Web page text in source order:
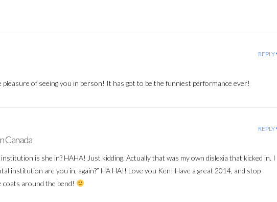
REPLY
pleasure of seeing you in person! It has got to be the funniest performance ever!
REPLY
Canada
is she in? HAHA! Just kidding. Actually that was my own dislexia that kicked in. I
institution are you in, again?” HA HA!! Love you Ken! Have a great 2014, and stop
coats around the bend!